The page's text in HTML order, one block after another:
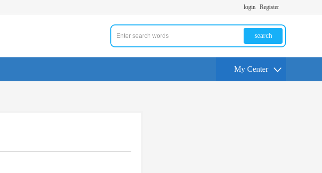
login Register
search
My Center